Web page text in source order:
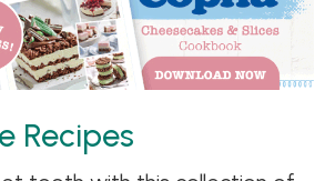
Recipes